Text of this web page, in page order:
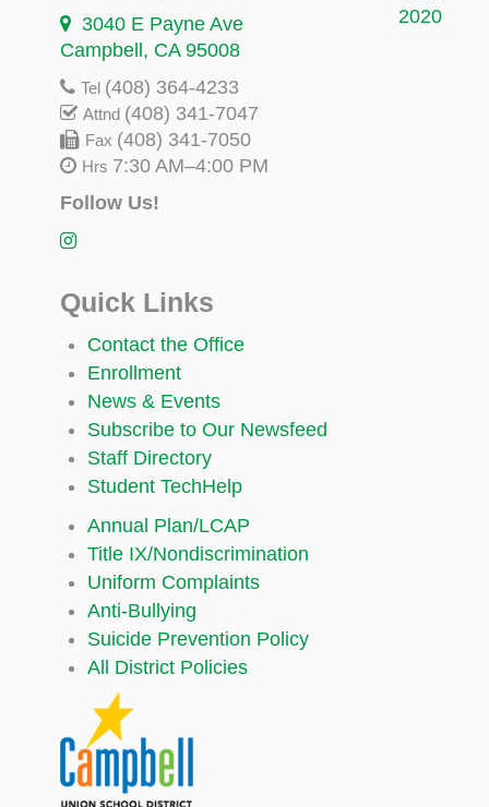
2020
3040 E Payne Ave
Campbell, CA 95008
Tel (408) 364-4233
Attnd (408) 341-7047
Fax (408) 341-7050
Hrs 7:30 AM–4:00 PM
Follow Us!
Quick Links
Contact the Office
Enrollment
News & Events
Subscribe to Our Newsfeed
Staff Directory
Student TechHelp
Annual Plan/LCAP
Title IX/Nondiscrimination
Uniform Complaints
Anti-Bullying
Suicide Prevention Policy
All District Policies